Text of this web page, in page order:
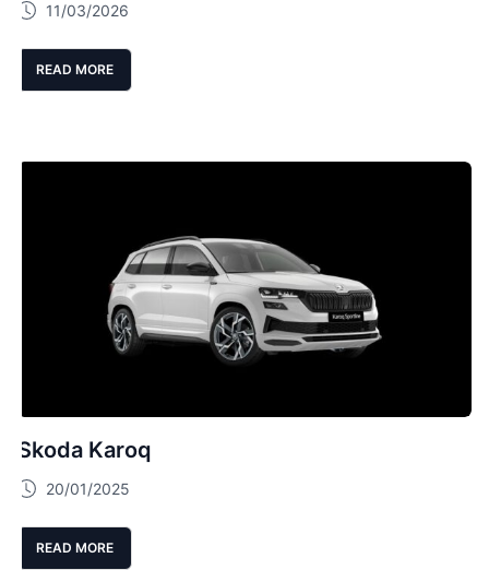
11/03/2026
READ MORE
Skoda Karoq
20/01/2025
READ MORE